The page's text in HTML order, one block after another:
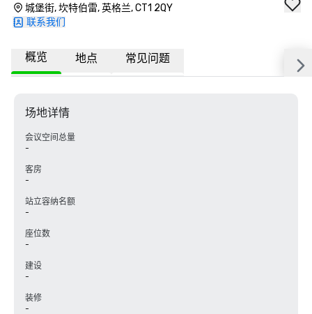
城堡街, 坎特伯雷, 英格兰, CT1 2QY
联系我们
概览 地点 常见问题
场地详情
会议空间总量
-
客房
-
站立容纳名额
-
座位数
-
建设
-
装修
-